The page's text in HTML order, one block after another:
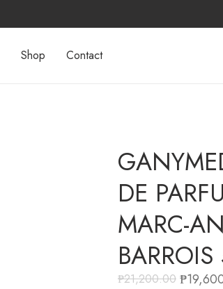
Shop Contact
DE
MARC-
₱21,200.00 ₱